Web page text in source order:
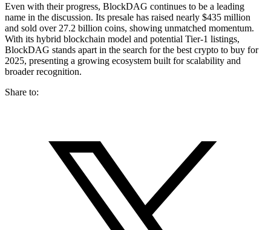
Even with their progress, BlockDAG continues to be a leading
name in the discussion. Its presale has raised nearly $435 million
and sold over 27.2 billion coins, showing unmatched momentum.
With its hybrid blockchain model and potential Tier-1 listings,
BlockDAG stands apart in the search for the best crypto to buy for
2025, presenting a growing ecosystem built for scalability and
broader recognition.
Share to: